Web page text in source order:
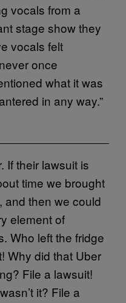
vocals from a
stage show they
vocals felt
once
what it was
in any way.”
If their lawsuit is
time we brought
and then we could
element of
Who left the fridge
Why did that Uber
File a lawsuit!
it? File a